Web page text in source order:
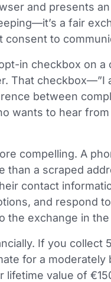
and presents
a fair
consent to
in checkbox on
That
between
wants to hear
compelling. A
than a scraped
contact
and respond
the exchange in
If you collect
for a moderately
lifetime value of